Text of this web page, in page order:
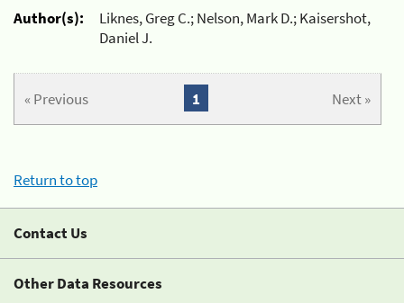
Author(s):
Liknes, Greg C.; Nelson, Mark D.; Kaisershot,
Daniel J.
« Previous Next »
1
Return to top
Contact Us
Other Data Resources